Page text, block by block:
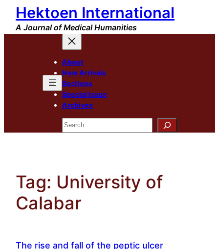
Skip
content
Hektoen International
A Journal of Medical Humanities
About
New Arrivals
Sections
Special Issue
Archives
Search
Tag: University of
Calabar
The rise and fall of the peptic ulcer